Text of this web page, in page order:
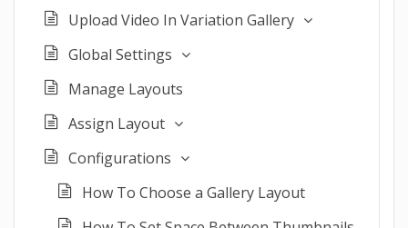
Upload Video In Variation Gallery
Global Settings
Manage Layouts
Assign Layout
Configurations
How To Choose a Gallery Layout